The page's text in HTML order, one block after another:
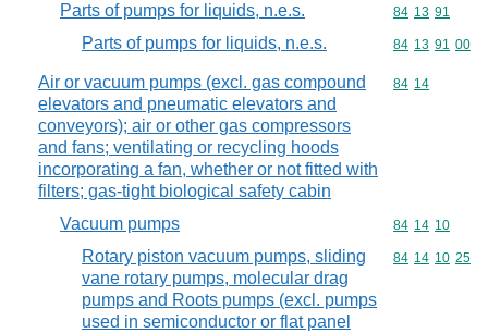
Parts of pumps for liquids, n.e.s. Commodity
84 13 91
Parts of pumps for liquids, n.e.s. Commodity
84 13 91 00
Air or vacuum pumps (excl. gas compound
elevators and pneumatic elevators and
conveyors); air or other gas compressors
and fans; ventilating or recycling hoods
incorporating a fan, whether or not fitted with
filters; gas-tight biological safety cabin
Commodity
84 14
Vacuum pumps Commodity
84 14 10
Rotary piston vacuum pumps, sliding
vane rotary pumps, molecular drag
pumps and Roots pumps (excl. pumps
used in semiconductor or flat panel
Commodity
84 14 10 25